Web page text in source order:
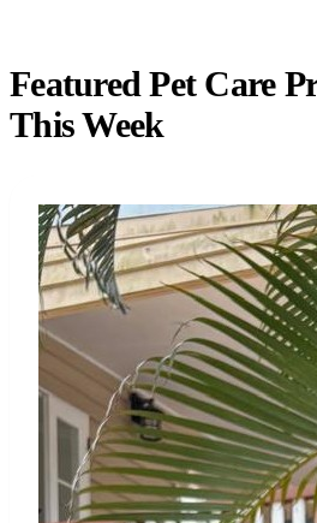
Featured Pet Care
This Week